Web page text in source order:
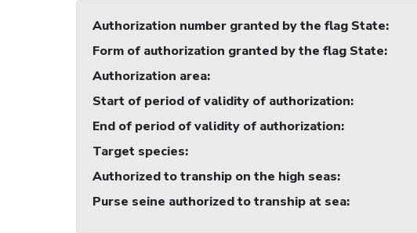
Authorization number granted by the flag State:
Form of authorization granted by the flag State:
Authorization area:
Start of period of validity of authorization:
End of period of validity of authorization:
Target species:
Authorized to tranship on the high seas:
Purse seine authorized to tranship at sea: